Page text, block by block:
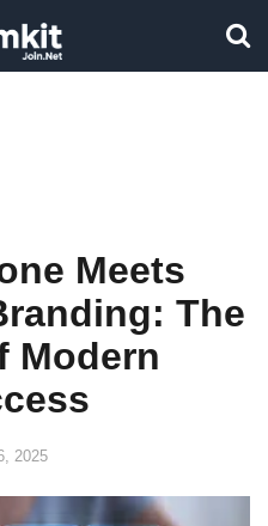
Meets
The
Modern
2025